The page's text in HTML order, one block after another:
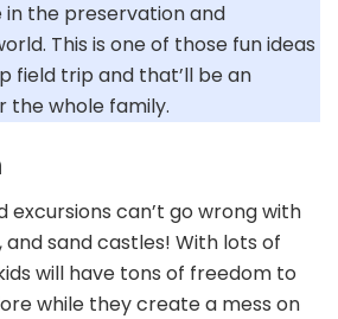
the preservation and
This is one of those fun ideas
field trip and that’ll be an
the whole family.
excursions can’t go wrong with
and sand castles! With lots of
will have tons of freedom to
while they create a mess on